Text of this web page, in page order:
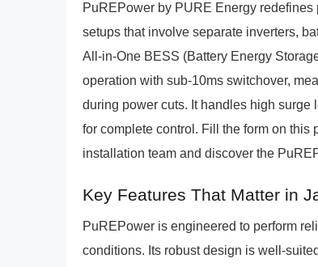
PuREPower by PURE Energy
setups that involve separate inverters,
All-in-One BESS (Battery Energy
operation with sub-10ms switchover,
during power cuts. It handles high surge
for complete control. Fill the form on
installation team and discover the
Key Features That Matter in
PuREPower is engineered to perform
conditions. Its robust design is well-